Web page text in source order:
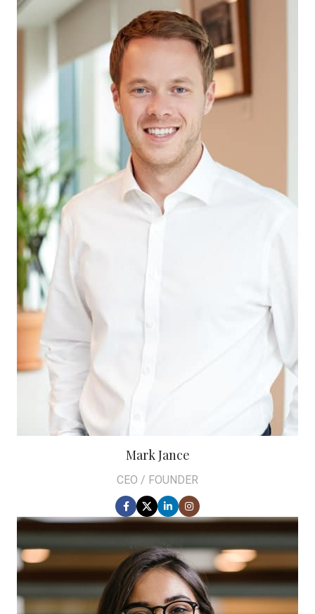
Mark Jance
CEO / FOUNDER